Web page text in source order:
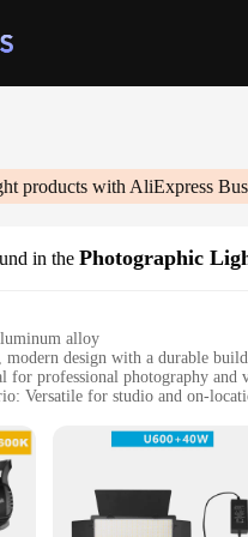
products with AliExpress
in the Photographic
alloy
modern design with a durable build
for professional photography and
Versatile for studio and on-
Consistent, bright light output
Creative Professionals**
Lighting is a testament to
stands out with its